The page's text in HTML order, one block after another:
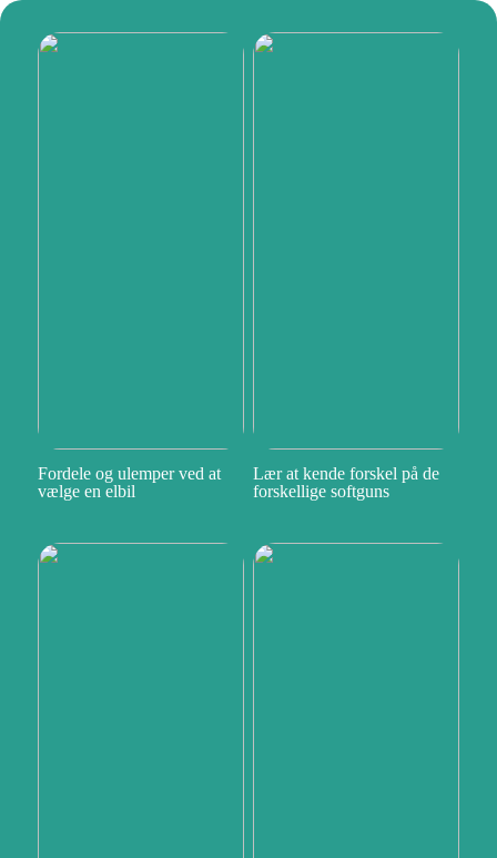
Fordele og ulemper ved at
vælge en elbil
Lær at kende forskel på de
forskellige softguns